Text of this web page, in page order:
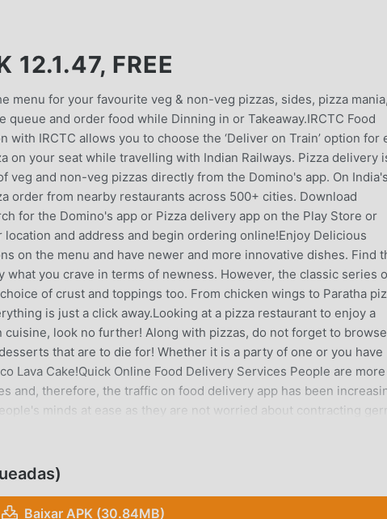
12.1.47, FREE
menu for your favourite veg & non-veg pizzas, sides, pizza mania,
and order food while Dinning in or Takeaway.IRCTC Food
with IRCTC allows you to choose the ‘Deliver on Train’ option for
on your seat while travelling with Indian Railways. Pizza delivery
veg and non-veg pizzas directly from the Domino's app. On
order from nearby restaurants across 500+ cities. Download
for the Domino's app or Pizza delivery app on the Play Store or
and address and begin ordering online!Enjoy Delicious
on the menu and have newer and more innovative dishes. Find
what you crave in terms of newness. However, the classic series
of crust and toppings too. From chicken wings to Paratha
is just a click away.Looking at a pizza restaurant to enjoy a
look no further! Along with pizzas, do not forget to browse
that are to die for! Whether it is a party of one or you have
Lava Cake!Quick Online Food Delivery Services People are more
and, therefore, the traffic on food delivery app has been
minds at ease as they are not worried about contracting
your domino - pizza from Swiggy and Zomato. Get special
Google Pay and Amazon Pay. You can also check exciting
ICICI, SBI, AMEX, etc.App features: - Customize orders with
options and customize them exactly how you would like them.
Baixar APK (30.84MB)